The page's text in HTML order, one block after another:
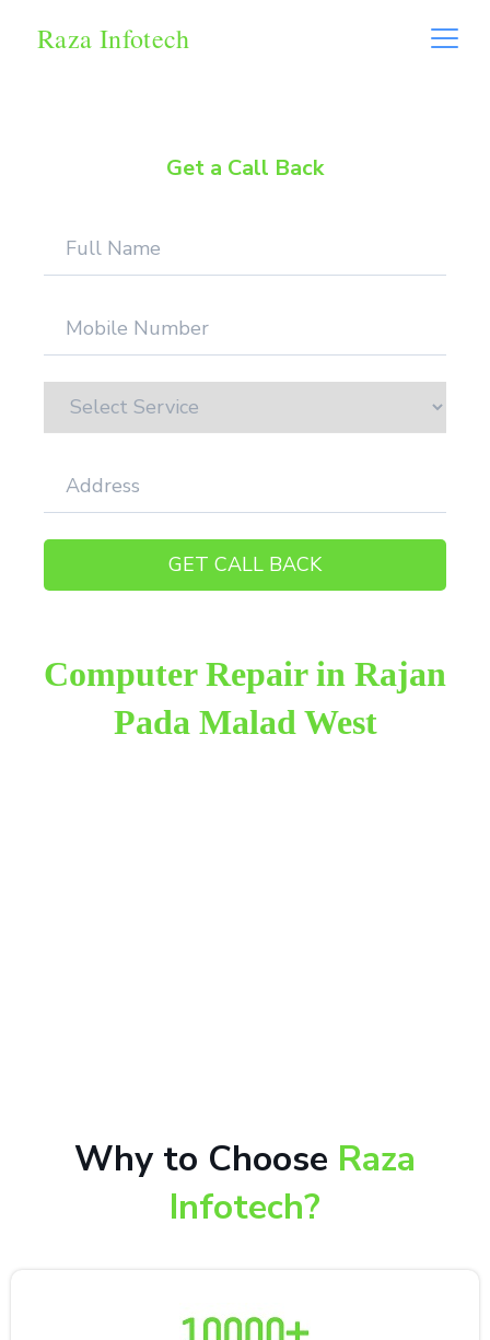
Raza Infotech
Computer Repair in Rajan
Pada Malad West
Get a Call Back
Why to Choose Raza
Infotech?